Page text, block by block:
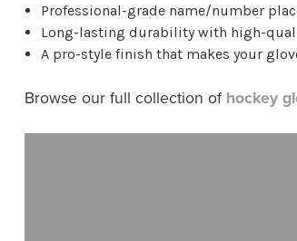
Professional-grade name/number
Long-lasting durability with high-
A pro-style finish that makes your
Browse our full collection of hockey